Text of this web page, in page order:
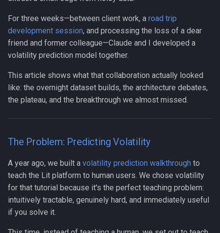
Human-AI Collaboration
Infrastructure
Integration
LLM
Methodology
Open Source
For three weeks—between client work, a road trip
development session, and processing the loss of a dear
friend and former colleague—Claude and I developed a
volatility prediction model together.
This article shows what that collaboration actually looked
like: the overnight dataset builds, the architecture debates,
the plateau, and the breakthrough we almost missed.
The Problem: Predicting Volatility
A year ago, we built a volatility prediction walkthrough to
teach the Lit platform to human users. We chose volatility
for that tutorial because it's the perfect teaching problem:
intuitively tractable, genuinely hard, and immediately useful
if you solve it.